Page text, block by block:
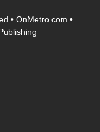
• OnMetro.com •